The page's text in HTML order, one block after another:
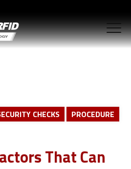
CHECKS PROCEDURE
That Can